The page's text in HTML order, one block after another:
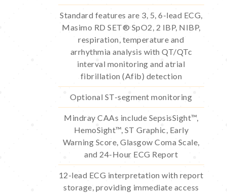
Standard features are 3, 5, 6-lead ECG,
Masimo RD SET® SpO2, 2 IBP, NIBP,
respiration, temperature and
arrhythmia analysis with QT/QTc
interval monitoring and atrial
fibrillation (Afib) detection
Optional ST-segment monitoring
Mindray CAAs include SepsisSight™,
HemoSight™, ST Graphic, Early
Warning Score, Glasgow Coma Scale,
and 24-Hour ECG Report
12-lead ECG interpretation with report
storage, providing immediate access